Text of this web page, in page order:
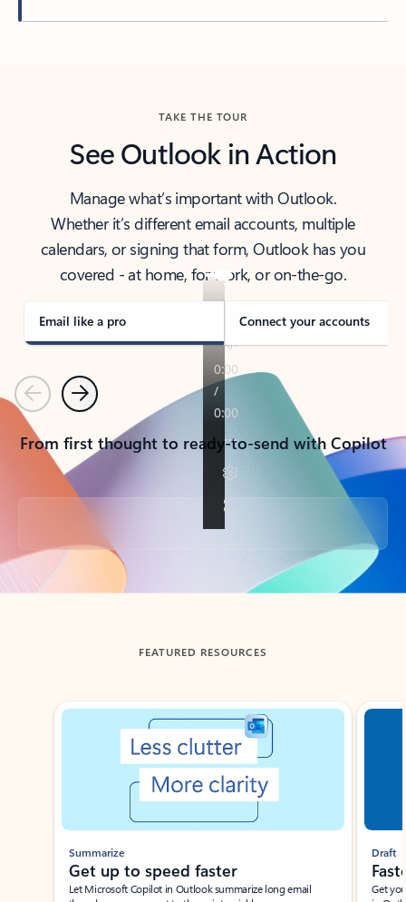
TAKE THE TOUR
See Outlook in Action
Manage what’s important with Outlook.
Whether it’s different email accounts, multiple
calendars, or signing that form, Outlook has you
covered - at home, for work, or on-the-go.
Email like a pro Connect your accounts
PreviousNext
From first thought to ready-to-send with Copilot
Back to tabs
FEATURED RESOURCES
Showing slide 1 of 3
Summarize
Get up to speed faster ​
Let Microsoft Copilot in Outlook summarize long email
Draft
Get